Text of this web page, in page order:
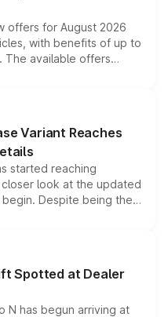
offers for August 2026
with benefits of up to
The available offers
bonuses,
variant and eligibility,
the overall
Variant Reaches
started reaching
look at the updated
Despite being the
standard safety
making it an
SUV segment.
Spotted at Dealer
N has begun arriving at